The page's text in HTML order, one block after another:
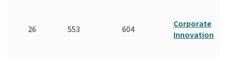
26 553 604
Corporate
Innovation